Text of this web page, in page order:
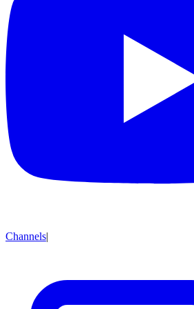
Channels|